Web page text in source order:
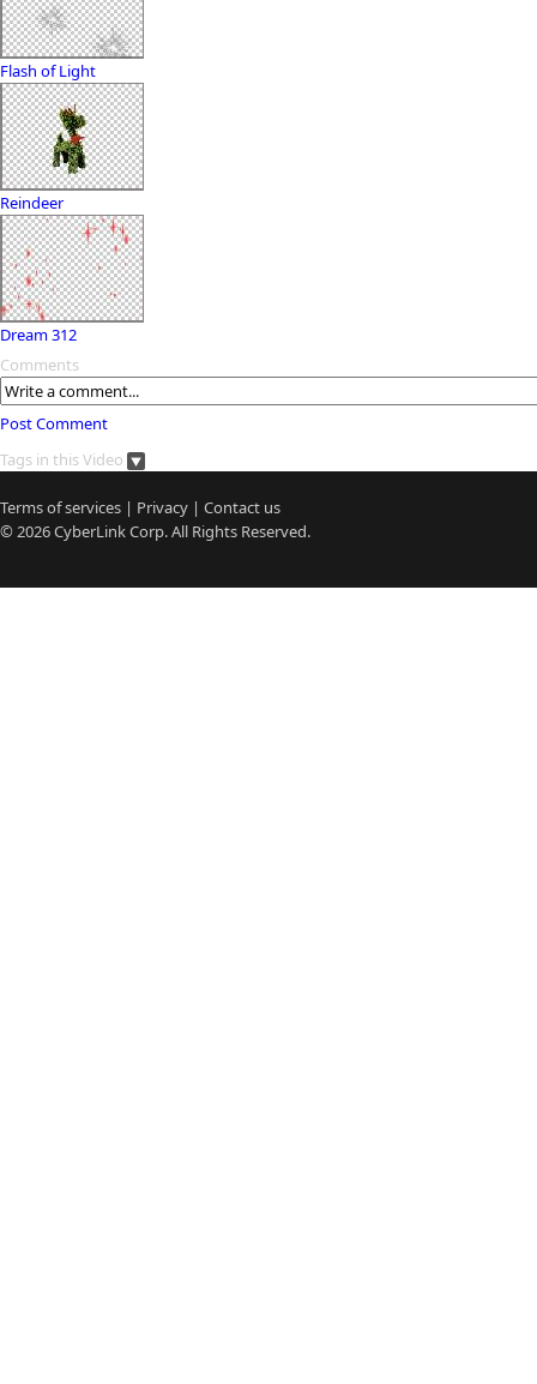
Flash of Light
Reindeer
Dream 312
Comments
Post Comment
Tags in this Video
Terms of services | Privacy | Contact us
© 2026CyberLinkCorp. All Rights Reserved.